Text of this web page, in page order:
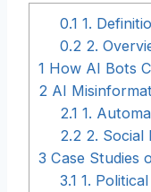
0.1 1.
0.2 2.
1 How AI Bots
2 AI
2.1 1.
2.2 2. Social
3 Case Studies
3.1 1.